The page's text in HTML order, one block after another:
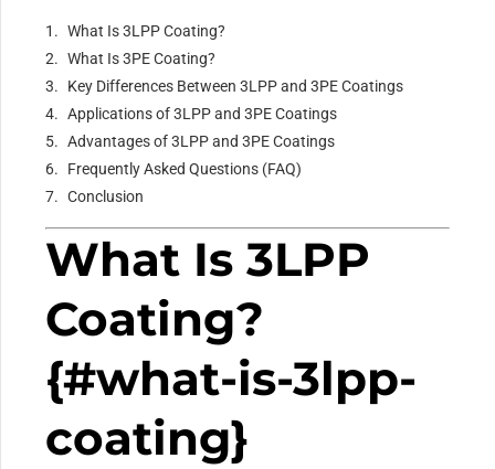
What Is 3LPP Coating?
What Is 3PE Coating?
Key Differences Between 3LPP and 3PE Coatings
Applications of 3LPP and 3PE Coatings
Advantages of 3LPP and 3PE Coatings
Frequently Asked Questions (FAQ)
Conclusion
What Is 3LPP
Coating?
{#what-is-3lpp-
coating}